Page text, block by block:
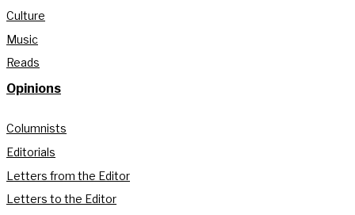
Culture
Music
Reads
Opinions
Columnists
Editorials
Letters from the Editor
Letters to the Editor